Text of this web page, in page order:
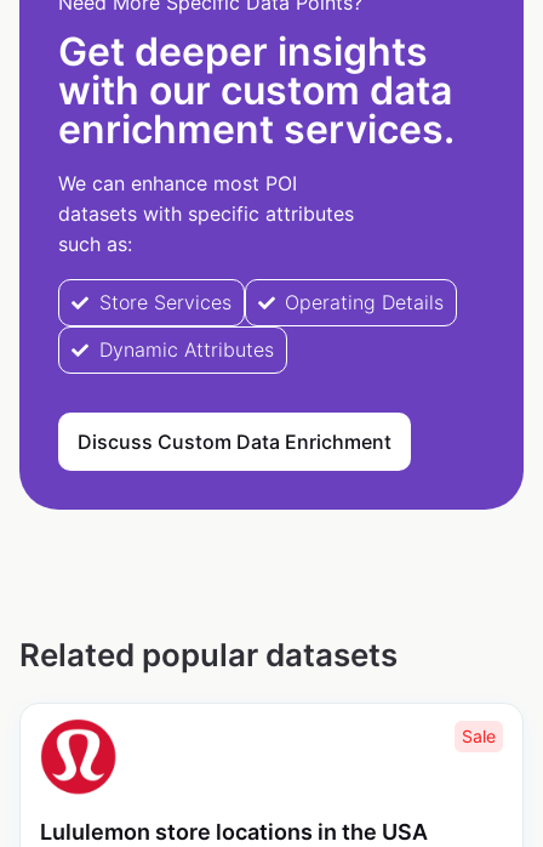
Get deeper insights
with our custom data
enrichment services.
We can enhance most POI
datasets with specific attributes
such as:
Store Services
Operating Details
Dynamic Attributes
Discuss Custom Data Enrichment
Related popular datasets
Sale
Lululemon store locations in the USA